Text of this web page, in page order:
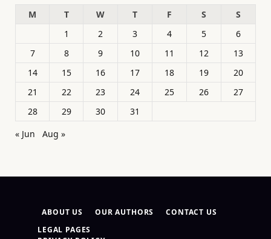
M
T W T F S
S
1
2 3 4 5
6
7
8 9 10 11 12
13
14
15 16 17 18 19
20
21
22 23 24 25 26
27
28
29 30
31
« Jun
Aug »
ABOUT US OUR AUTHORS
CONTACT US
LEGAL PAGES